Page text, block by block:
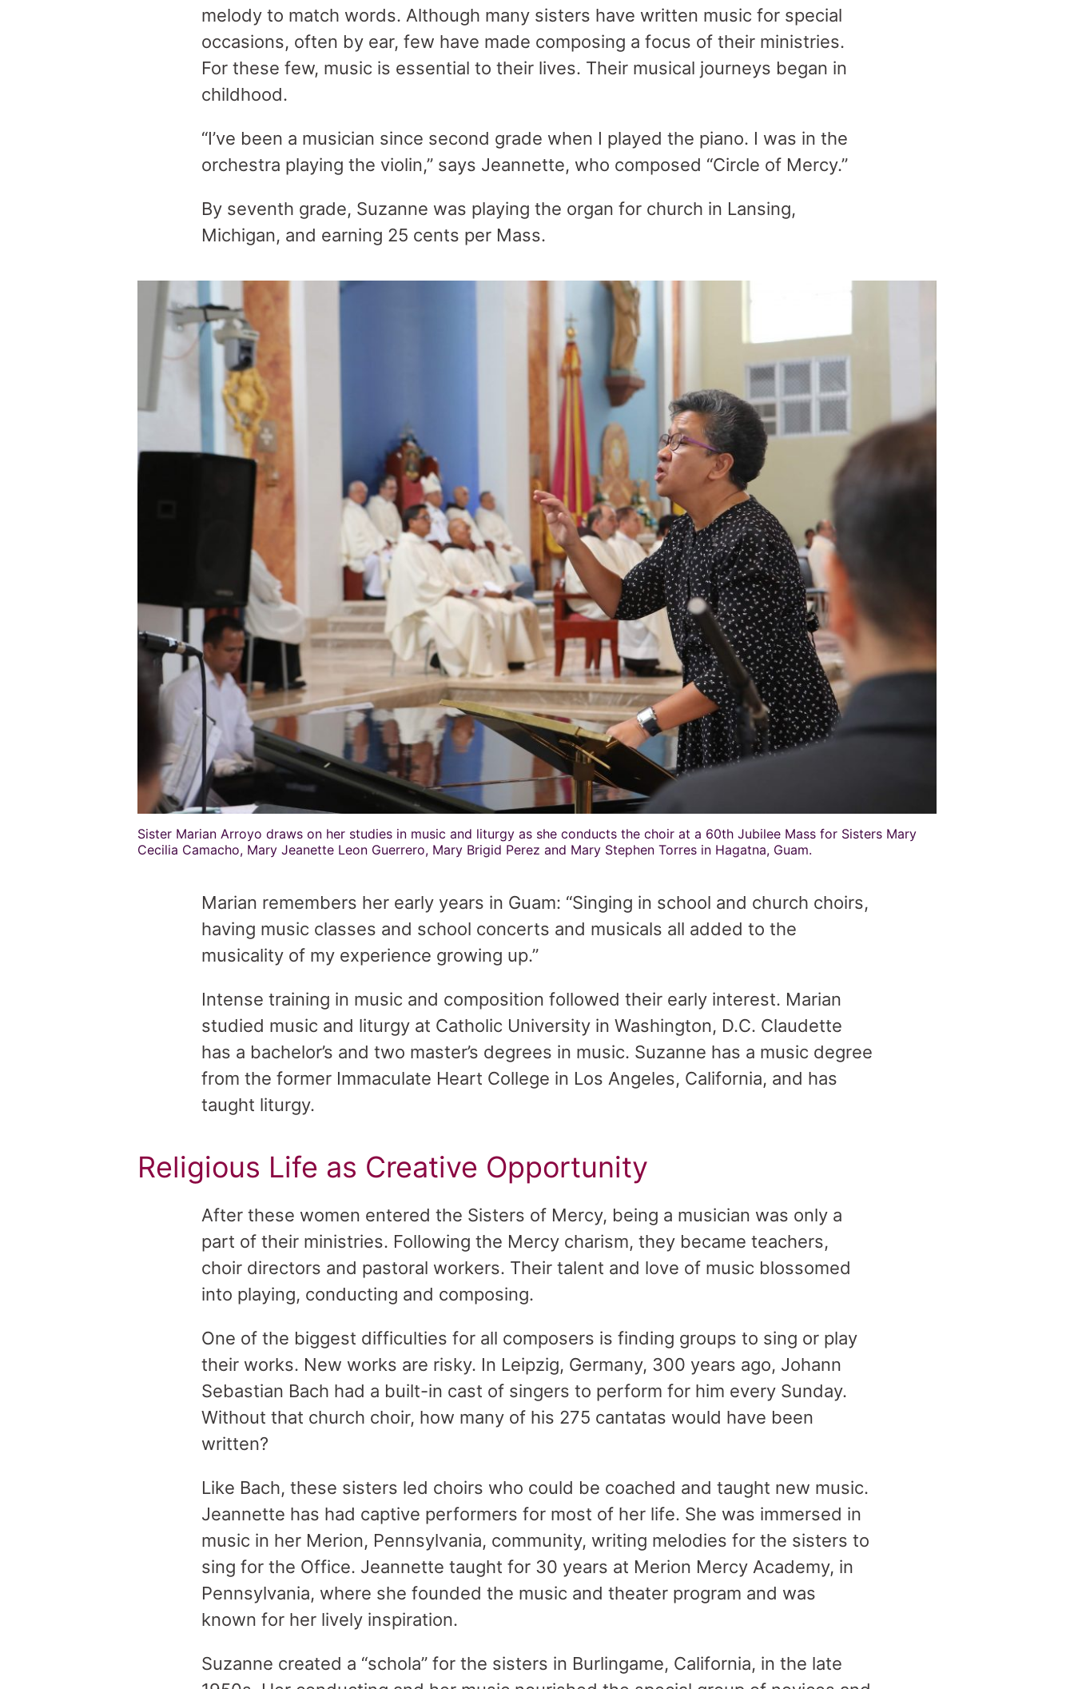
melody to match words. Although many sisters have written music for special
occasions, often by ear, few have made composing a focus of their ministries.
For these few, music is essential to their lives. Their musical journeys began in
childhood.
“I’ve been a musician since second grade when I played the piano. I was in the
orchestra playing the violin,” says Jeannette, who composed “Circle of Mercy.”
By seventh grade, Suzanne was playing the organ for church in Lansing,
Michigan, and earning 25 cents per Mass.
Sister Marian Arroyo draws on her studies in music and liturgy as she conducts the choir at a 60th Jubilee Mass for Sisters Mary
Cecilia Camacho, Mary Jeanette Leon Guerrero, Mary Brigid Perez and Mary Stephen Torres in Hagatna, Guam.
Marian remembers her early years in Guam: “Singing in school and church choirs,
having music classes and school concerts and musicals all added to the
musicality of my experience growing up.”
Intense training in music and composition followed their early interest. Marian
studied music and liturgy at Catholic University in Washington, D.C. Claudette
has a bachelor’s and two master’s degrees in music. Suzanne has a music degree
from the former Immaculate Heart College in Los Angeles, California, and has
taught liturgy.
Religious Life as Creative Opportunity
After these women entered the Sisters of Mercy, being a musician was only a
part of their ministries. Following the Mercy charism, they became teachers,
choir directors and pastoral workers. Their talent and love of music blossomed
into playing, conducting and composing.
One of the biggest difficulties for all composers is finding groups to sing or play
their works. New works are risky. In Leipzig, Germany, 300 years ago, Johann
Sebastian Bach had a built-in cast of singers to perform for him every Sunday.
Without that church choir, how many of his 275 cantatas would have been
written?
Like Bach, these sisters led choirs who could be coached and taught new music.
Jeannette has had captive performers for most of her life. She was immersed in
music in her Merion, Pennsylvania, community, writing melodies for the sisters to
sing for the Office. Jeannette taught for 30 years at Merion Mercy Academy, in
Pennsylvania, where she founded the music and theater program and was
known for her lively inspiration.
Suzanne created a “schola” for the sisters in Burlingame, California, in the late